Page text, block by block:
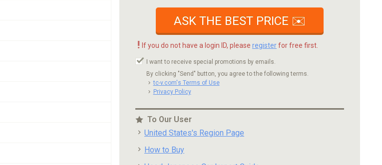
ASK THE BEST PRICE ✉️
! If you do not have a login ID, please registerfor free first.
I want to receive special promotions by emails.
By clicking "Send" button, you agree to the following terms.
tc-v.com's Terms of Use
Privacy Policy
To Our User
United States's Region Page
How to Buy